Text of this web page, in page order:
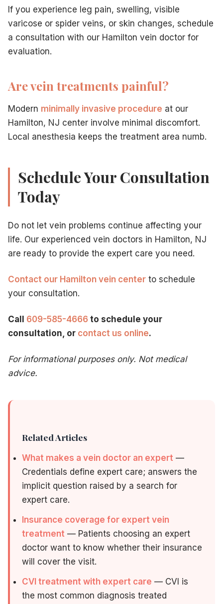
If you experience leg pain, swelling, visible
varicose or spider veins, or skin changes, schedule
a consultation with our Hamilton vein doctor for
evaluation.
Are vein treatments painful?
Modern minimally invasive procedure at our
Hamilton, NJ center involve minimal discomfort.
Local anesthesia keeps the treatment area numb.
Schedule Your Consultation
Today
Do not let vein problems continue affecting your
life. Our experienced vein doctors in Hamilton, NJ
are ready to provide the expert care you need.
Contact our Hamilton vein center to schedule
your consultation.
Call 609-585-4666 to schedule your
consultation, or contact us online.
For informational purposes only. Not medical
advice.
Related Articles
What makes a vein doctor an expert —
Credentials define expert care; answers the
implicit question raised by a search for
expert care.
Insurance coverage for expert vein
treatment — Patients choosing an expert
doctor want to know whether their insurance
will cover the visit.
CVI treatment with expert care — CVI is
the most common diagnosis treated